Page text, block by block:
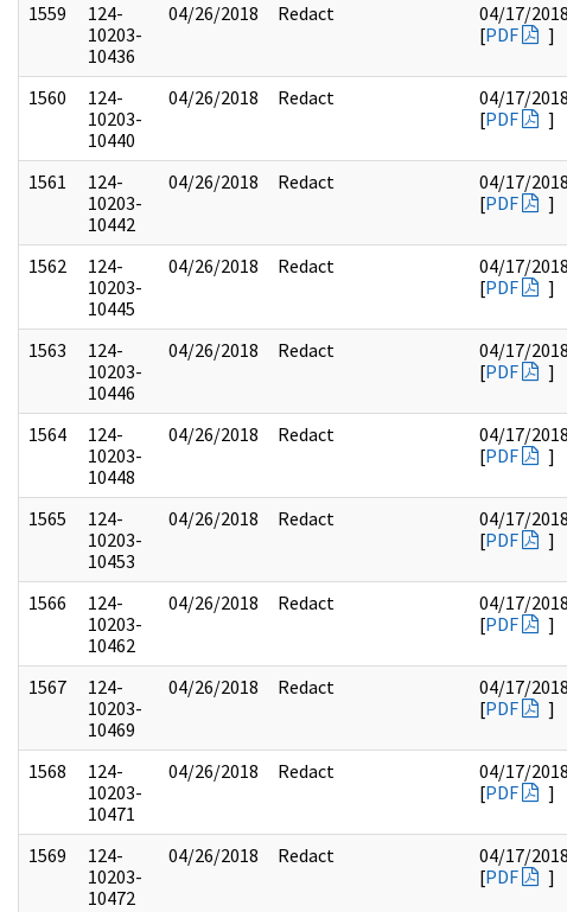
1559
124-
10203-
10436
04/26/2018 Redact
04/17/2018
[PDF ]
1560
124-
10203-
10440
04/26/2018 Redact
04/17/2018
[PDF ]
1561
124-
10203-
10442
04/26/2018 Redact
04/17/2018
[PDF ]
1562
124-
10203-
10445
04/26/2018 Redact
04/17/2018
[PDF ]
1563
124-
10203-
10446
04/26/2018 Redact
04/17/2018
[PDF ]
1564
124-
10203-
10448
04/26/2018 Redact
04/17/2018
[PDF ]
1565
124-
10203-
10453
04/26/2018 Redact
04/17/2018
[PDF ]
1566
124-
10203-
10462
04/26/2018 Redact
04/17/2018
[PDF ]
1567
124-
10203-
10469
04/26/2018 Redact
04/17/2018
[PDF ]
1568
124-
10203-
10471
04/26/2018 Redact
04/17/2018
[PDF ]
1569
124-
10203-
10472
04/26/2018 Redact
04/17/2018
[PDF ]